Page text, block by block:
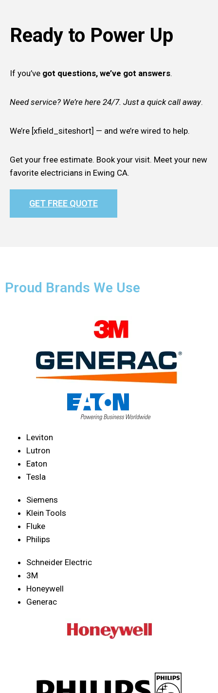
Ready to Power Up
If you’ve got questions, we’ve got answers.
Need service? We’re here 24/7. Just a quick call away.
We’re [xfield_siteshort] — and we’re wired to help.
Get your free estimate. Book your visit. Meet your new
favorite electricians in Ewing CA.
GET FREE QUOTE
Proud Brands We Use
Leviton
Lutron
Eaton
Tesla
Siemens
Klein Tools
Fluke
Philips
Schneider Electric
3M
Honeywell
Generac